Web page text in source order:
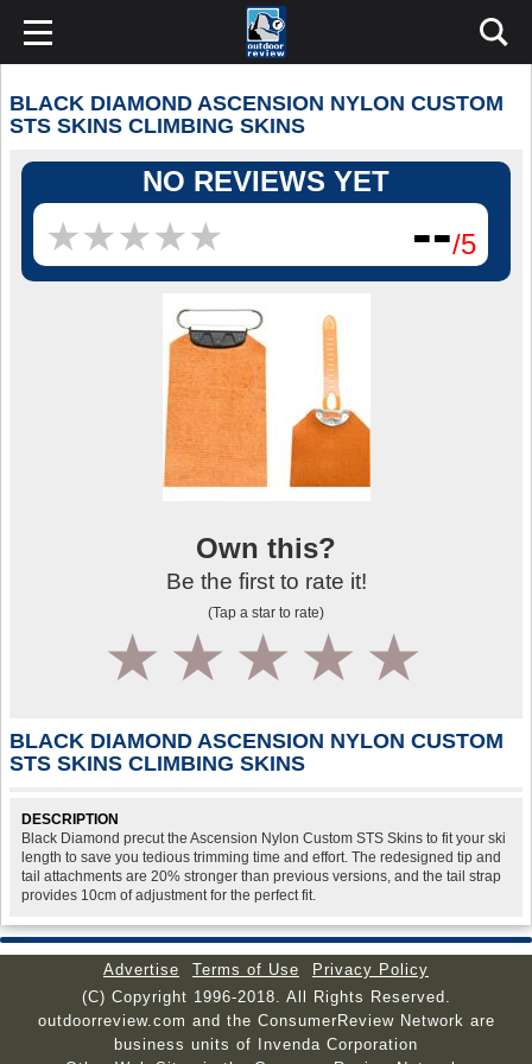
BLACK DIAMOND ASCENSION NYLON CUSTOM
STS SKINS CLIMBING SKINS
NO REVIEWS YET
★★★★★
★★★★★ --/5
Own this?
Be the first to rate it!
(Tap a star to rate)
4
3
2
1
BLACK DIAMOND ASCENSION NYLON CUSTOM
STS SKINS CLIMBING SKINS
DESCRIPTION
Black Diamond precut the Ascension Nylon Custom STS Skins to fit your ski
length to save you tedious trimming time and effort. The redesigned tip and
tail attachments are 20% stronger than previous versions, and the tail strap
provides 10cm of adjustment for the perfect fit.
Advertise Terms of Use
Privacy Policy
(C) Copyright 1996-2018. All Rights Reserved.
outdoorreview.com and the ConsumerReview Network are
business units of Invenda Corporation